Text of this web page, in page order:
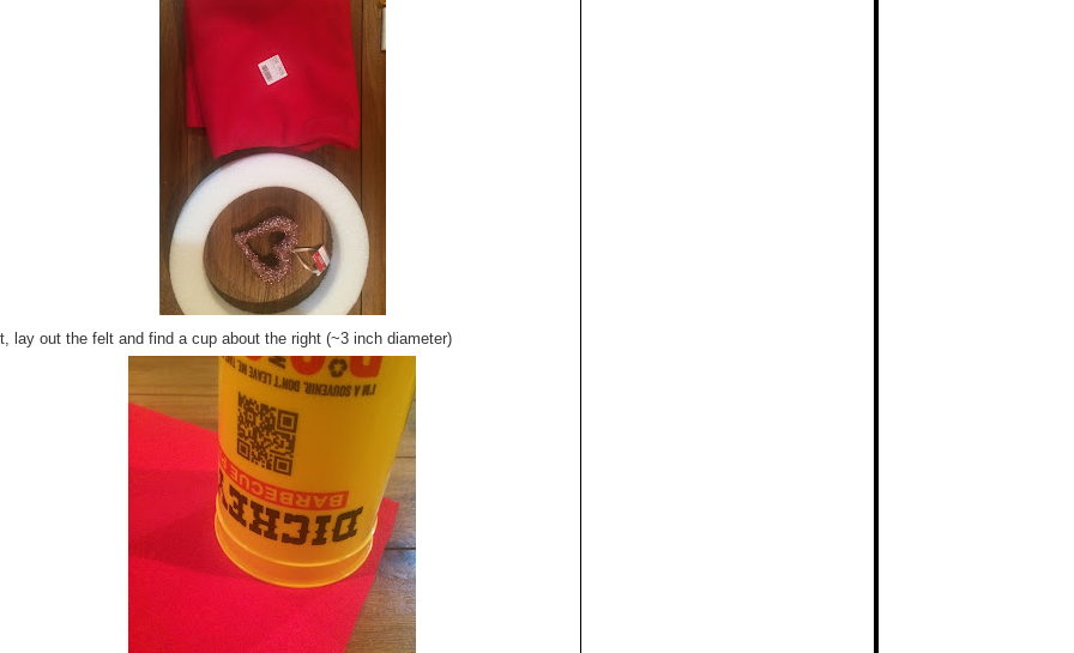
lay out the felt and find a cup about the right (~3 inch diameter)